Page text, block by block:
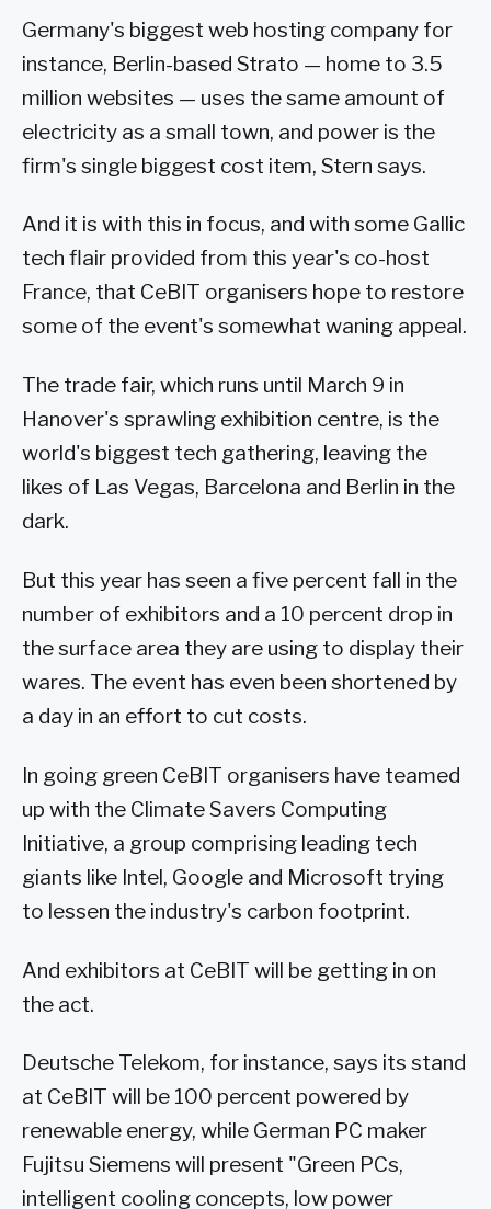
Germany's biggest web hosting company for
instance, Berlin-based Strato — home to 3.5
million websites — uses the same amount of
electricity as a small town, and power is the
firm's single biggest cost item, Stern says.
And it is with this in focus, and with some Gallic
tech flair provided from this year's co-host
France, that CeBIT organisers hope to restore
some of the event's somewhat waning appeal.
The trade fair, which runs until March 9 in
Hanover's sprawling exhibition centre, is the
world's biggest tech gathering, leaving the
likes of Las Vegas, Barcelona and Berlin in the
dark.
But this year has seen a five percent fall in the
number of exhibitors and a 10 percent drop in
the surface area they are using to display their
wares. The event has even been shortened by
a day in an effort to cut costs.
In going green CeBIT organisers have teamed
up with the Climate Savers Computing
Initiative, a group comprising leading tech
giants like Intel, Google and Microsoft trying
to lessen the industry's carbon footprint.
And exhibitors at CeBIT will be getting in on
the act.
Deutsche Telekom, for instance, says its stand
at CeBIT will be 100 percent powered by
renewable energy, while German PC maker
Fujitsu Siemens will present "Green PCs,
intelligent cooling concepts, low power